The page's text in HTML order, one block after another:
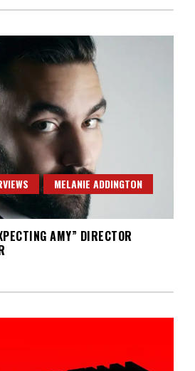
MELANIE ADDINGTON
AMY” DIRECTOR